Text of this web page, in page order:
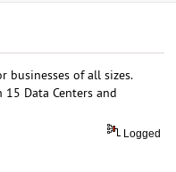
businesses of all sizes.
Data Centers and
Logged